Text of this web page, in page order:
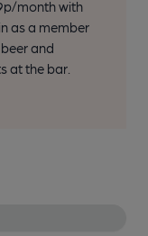
month with
as a member
and
at the bar.